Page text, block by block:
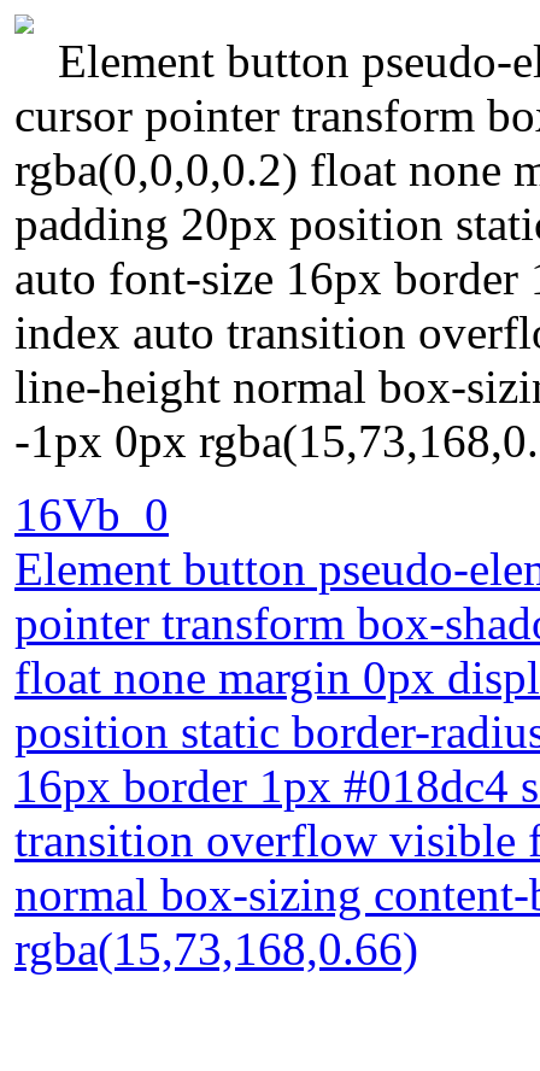
Element button pseudo-
cursor pointer transform
rgba(0,0,0,0.2) float none
padding 20px position
auto font-size 16px
index auto transition
line-height normal box-
-1px 0px
16Vb_0
Element button pseudo-
pointer transform box-
float none margin 0px
position static border-
16px border 1px #018dc4
transition overflow visible
normal box-sizing
rgba(15,73,168,0.66)